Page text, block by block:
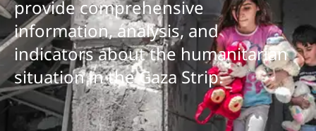
provide comprehensive
information, analysis, and
indicators about the humanitarian
situation in the Gaza Strip.